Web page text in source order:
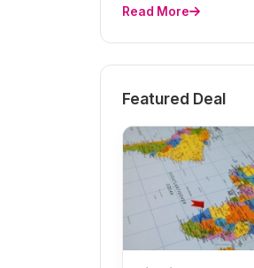
Read More
Featured Deal